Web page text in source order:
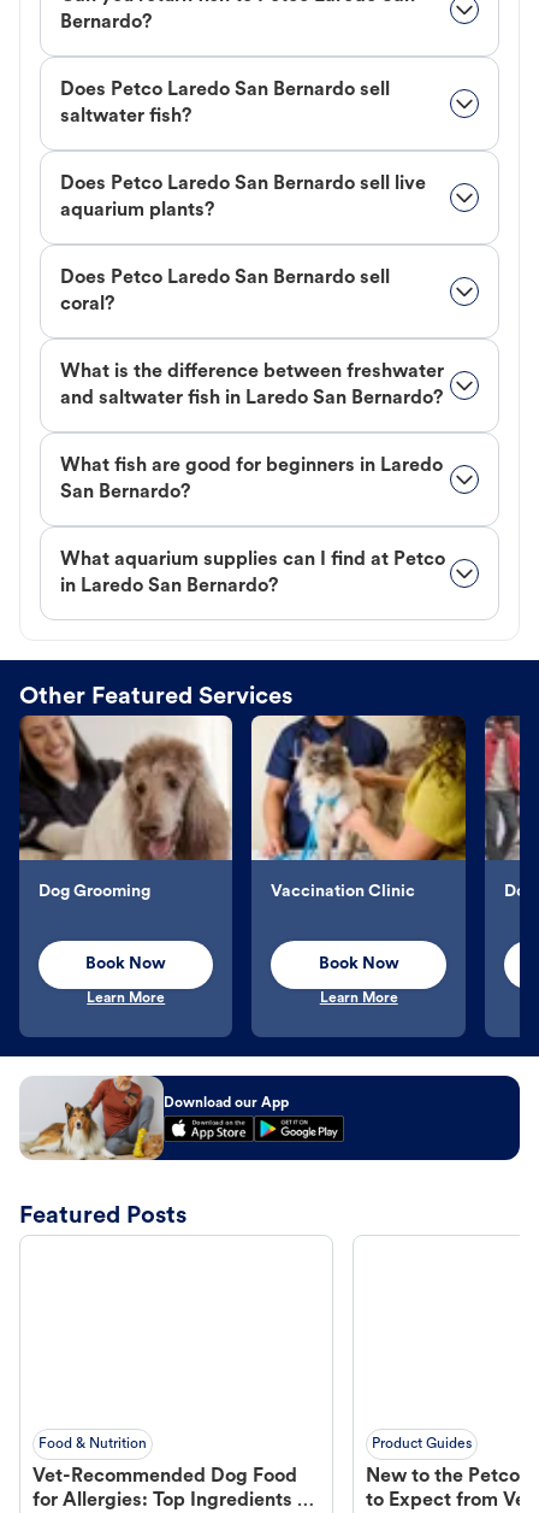
Bernardo?
Does Petco Laredo San Bernardo sell
saltwater fish?
Does Petco Laredo San Bernardo sell live
aquarium plants?
Does Petco Laredo San Bernardo sell
coral?
What is the difference between freshwater
and saltwater fish in Laredo San Bernardo?
What fish are good for beginners in Laredo
San Bernardo?
What aquarium supplies can I find at Petco
in Laredo San Bernardo?
Other Featured Services
Dog Grooming
Book Now
Learn More
Vaccination Clinic
Book Now
Learn More
Download our App
Featured Posts
Food & Nutrition
Vet-Recommended Dog Food
for Allergies: Top Ingredients to
Product Guides
New to the Petco
to Expect from Vet